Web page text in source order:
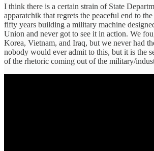
I think there is a certain strain of State
apparatchik that regrets the peaceful end to
fifty years building a military machine
Union and never got to see it in action. We
Korea, Vietnam, and Iraq, but we never had
nobody would ever admit to this, but it is the
of the rhetoric coming out of the military/